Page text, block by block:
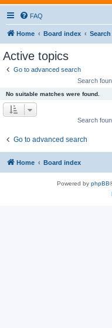
FAQ
Home Board index Search
Active topics
Go to advanced search
Search
No suitable matches were found.
Search
Go to advanced search
Home Board index
Powered by phpBB